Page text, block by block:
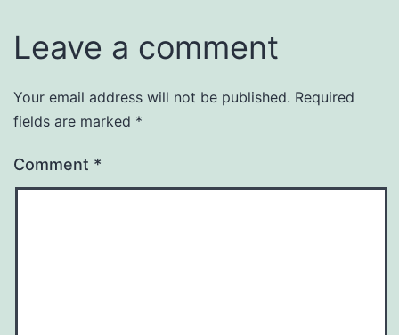
Leave a comment
Your email address will not be published. Required
fields are marked *
Comment *